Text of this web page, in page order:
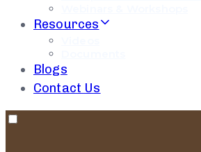
Resources
Blogs
Contact Us